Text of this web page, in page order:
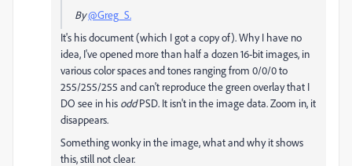
By@Greg_S.
It's his document (which I got a copy of). Why I have no
idea, I've opened more than half a dozen 16-bit images, in
various color spaces and tones ranging from 0/0/0 to
255/255/255 and can't reproduce the green overlay that I
DO see in his oddPSD. It isn't in the image data. Zoom in, it
disappears.
Something wonky in the image, what and why it shows
this, still not clear.